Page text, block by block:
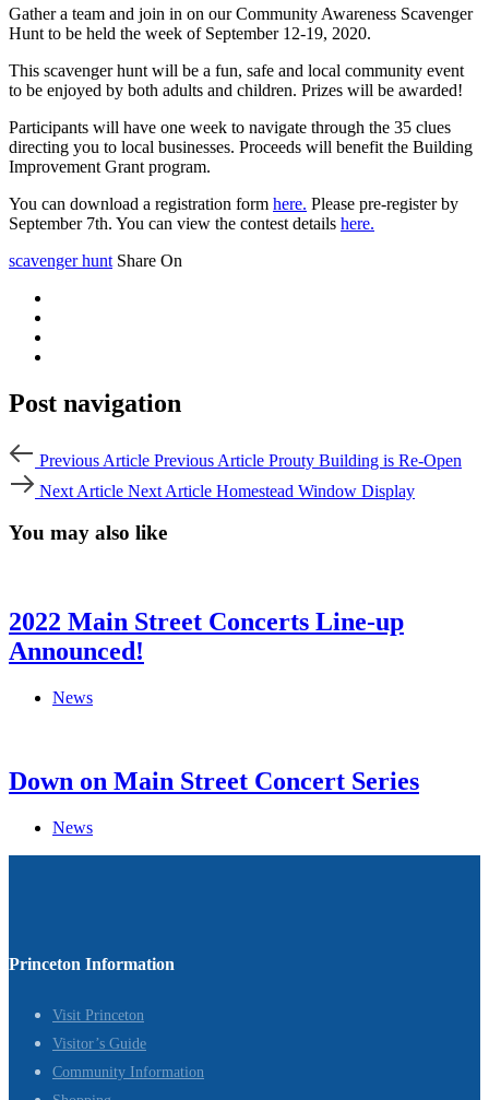
Gather a team and join in on our Community Awareness Scavenger
Hunt to be held the week of September 12-19, 2020.
This scavenger hunt will be a fun, safe and local community event
to be enjoyed by both adults and children. Prizes will be awarded!
Participants will have one week to navigate through the 35 clues
directing you to local businesses. Proceeds will benefit the Building
Improvement Grant program.
You can download a registration form here. Please pre-register by
September 7th. You can view the contest details here.
scavenger hunt Share On
Post navigation
Previous Article Previous Article Prouty Building is Re-Open
Next Article Next Article Homestead Window Display
You may also like
2022 Main Street Concerts Line-up
Announced!
News
Down on Main Street Concert Series
News
Princeton Information
Visit Princeton
Visitor’s Guide
Community Information